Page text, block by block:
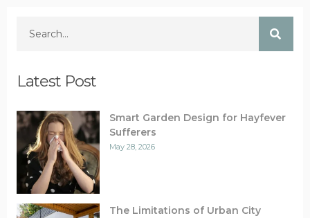
Latest Post
Smart Garden Design for Hayfever
Sufferers
May 28, 2026
The Limitations of Urban City